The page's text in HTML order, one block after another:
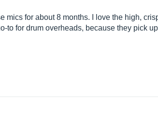
mics for about 8 months. I love the high,
to for drum overheads, because they pick